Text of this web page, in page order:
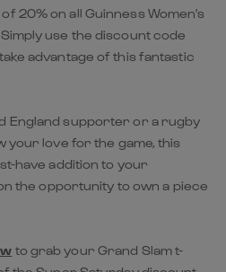
20% on all Guinness Women's
use the discount code
advantage of this fantastic
England supporter or a rugby
your love for the game, this
have addition to your
the opportunity to own a piece
to grab your Grand Slam t-